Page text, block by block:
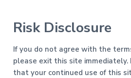
Risk Disclosure
If you do not agree with the
please exit this site immediately.
that your continued use of this